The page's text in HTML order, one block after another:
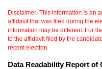
Disclaimer: This information is an
affidavit that was filed during the
information may be different. For
to the affidavit filed by the
recent election.
Data Readability Report of